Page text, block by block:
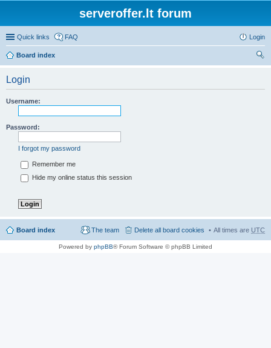
serveroffer.lt forum
Quick links FAQ Login
Board index
Login
Username:
Password:
I forgot my password
Remember me
Hide my online status this session
Board index All times are UTC
Delete all board cookies
The team
Powered by phpBB® Forum Software © phpBB Limited